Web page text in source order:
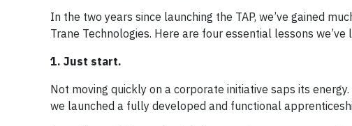
In the two years since launching the TAP, we’ve gained
Trane Technologies. Here are four essential lessons
1. Just start.
Not moving quickly on a corporate initiative saps its
we launched a fully developed and functional